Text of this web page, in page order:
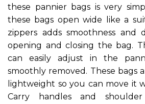
these pannier bags is very
these bags open wide like a
zippers adds smoothness and
opening and closing the bag.
can easily adjust in the
smoothly removed. These bags
lightweight so you can move it
Carry handles and